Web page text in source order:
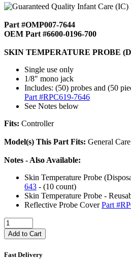
Part #OMP007-7644
OEM Part #6600-0196-700
SKIN TEMPERATURE PROBE
Single use only
1/8" mono jack
Includes: (50) probes and (50
Part #RPC619-7646
See Notes below
Fits: Controller
Model(s) This Part Fits: General
Notes - Also Available:
Skin Temperature Probe
643 - (10 count)
Skin Temperature Probe -
Reflective Probe CoverPart
Add to Cart
Fast Delivery